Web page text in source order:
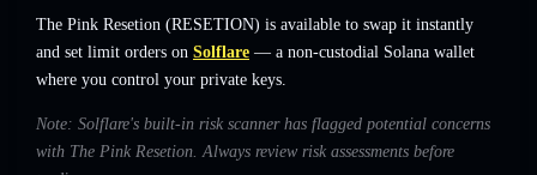
The Pink Resetion (RESETION) is available to swap it instantly
and set limit orders on Solflare — a non-custodial Solana wallet
where you control your private keys.
Note: Solflare's built-in risk scanner has flagged potential concerns
with The Pink Resetion. Always review risk assessments before